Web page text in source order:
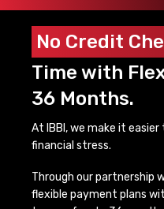
No Credit
Time with
36 Months.
At IBBI, we make it
financial stress.
Through our partnership
flexible payment plans